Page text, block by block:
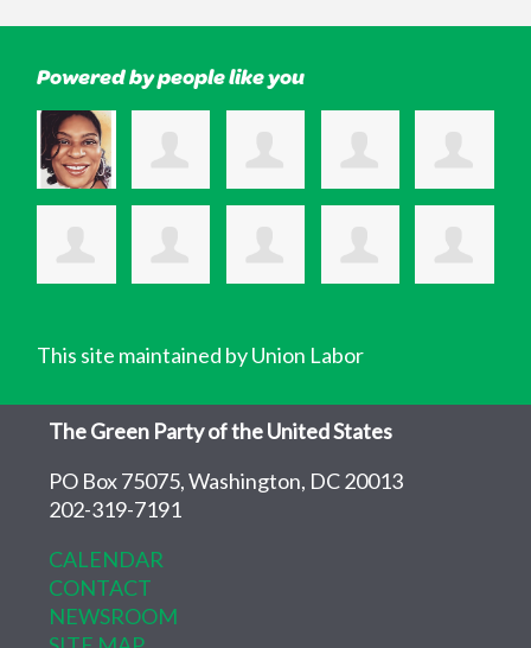
Powered by people like you
This site maintained by Union Labor
The Green Party of the United States
PO Box 75075, Washington, DC 20013
202-319-7191
CALENDAR
CONTACT
NEWSROOM